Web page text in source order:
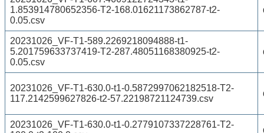
1.853914780652356-T2-168.01621173862787-t2-
0.05.csv
20231026_VF-T1-589.2269218094888-t1-
5.201759633737419-T2-287.48051168380925-t2-
0.05.csv
20231026_VF-T1-630.0-t1-0.5872997062182518-T2-
117.2142599627826-t2-57.22198721124739.csv
20231026_VF-T1-630.0-t1-0.2779107337228761-T2-